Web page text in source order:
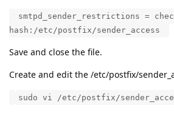
smtpd_sender_restrictions =
hash:/etc/postfix/sender_access
Save and close the file.
Create and edit the /etc/postfix/
sudo vi /etc/postfix/